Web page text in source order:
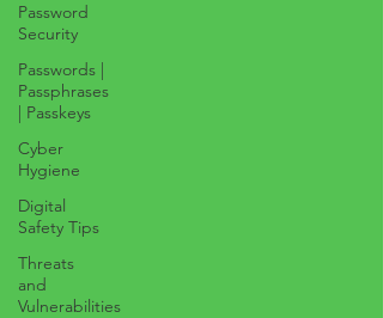
Password
Security
Passwords |
Passphrases
| Passkeys
Cyber
Hygiene
Digital
Safety Tips
Threats
and
Vulnerabilities